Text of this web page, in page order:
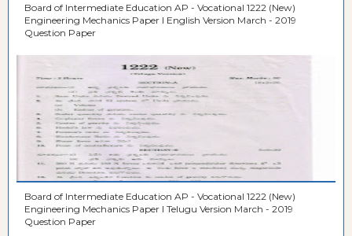
Board of Intermediate Education AP - Vocational 1222 (New)
Engineering Mechanics Paper I English Version March - 2019
Question Paper
Board of Intermediate Education AP - Vocational 1222 (New)
Engineering Mechanics Paper I Telugu Version March - 2019
Question Paper